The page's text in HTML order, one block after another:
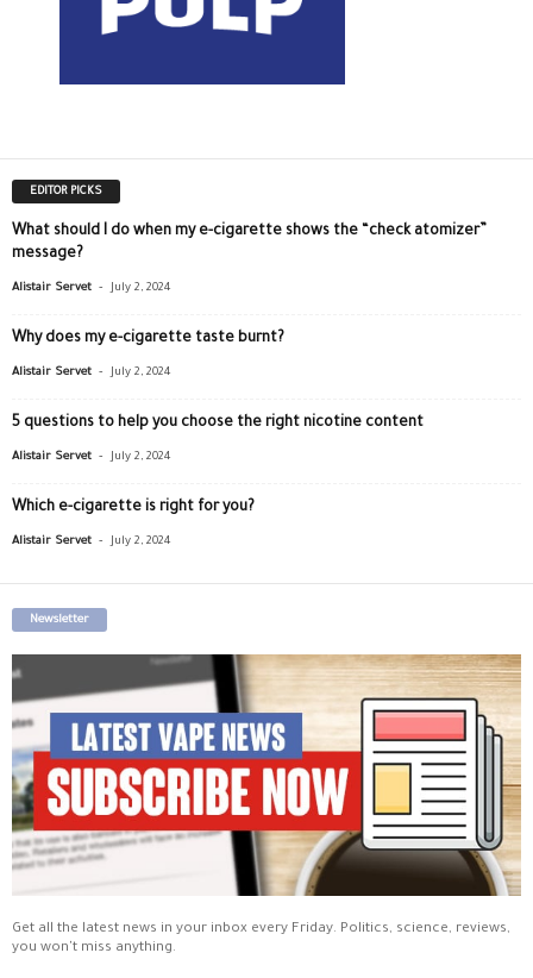
EDITOR PICKS
What should I do when my e-cigarette shows the “check atomizer”
message?
Alistair Servet - July 2, 2024
Why does my e-cigarette taste burnt?
Alistair Servet - July 2, 2024
5 questions to help you choose the right nicotine content
Alistair Servet - July 2, 2024
Which e-cigarette is right for you?
Alistair Servet - July 2, 2024
Newsletter
Get all the latest news in your inbox every Friday. Politics, science, reviews,
you won't miss anything.